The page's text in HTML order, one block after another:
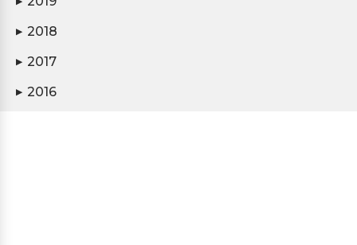
▶ 2018
▶ 2017
▶ 2016